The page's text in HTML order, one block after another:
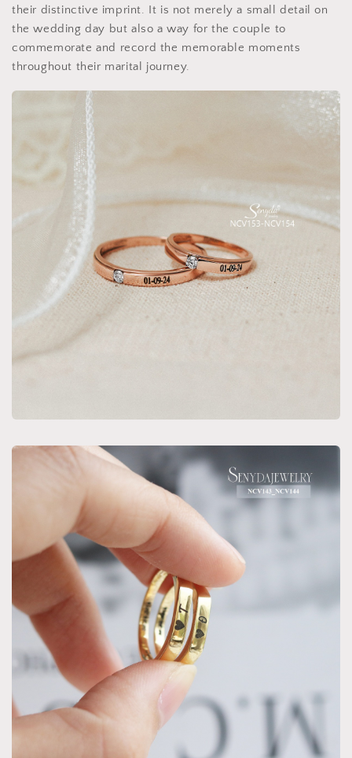
their distinctive imprint. It is not merely a small detail on
the wedding day but also a way for the couple to
commemorate and record the memorable moments
throughout their marital journey.